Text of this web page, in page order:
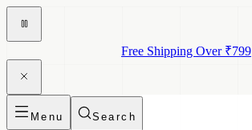
Free Shipping Over ₹799
Menu Search